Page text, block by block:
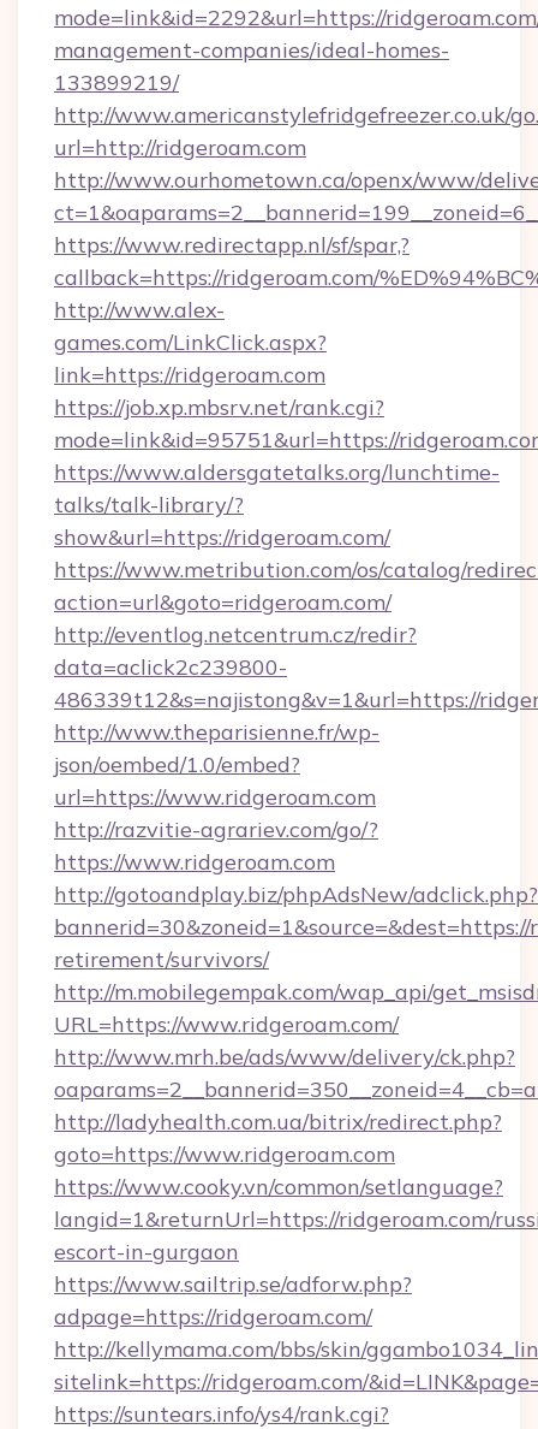
mode=link&id=2292&url=https://
management-companies/ideal-homes-
133899219/
http://www.americanstylefridgefreezer.co.uk/
url=http://ridgeroam.com
http://www.ourhometown.ca/openx/www/
https://www.redirectapp.nl/sf/spar,?
callback=https://ridgeroam.com/
http://www.alex-
games.com/LinkClick.aspx?
link=https://ridgeroam.com
https://job.xp.mbsrv.net/rank.cgi?
mode=link&id=95751&url=https://
https://www.aldersgatetalks.org/lunchtime-
talks/talk-library/?
show&url=https://ridgeroam.com/
https://www.metribution.com/os/catalog/
action=url&goto=ridgeroam.com/
http://eventlog.netcentrum.cz/redir?
data=aclick2c239800-
486339t12&s=najistong&v=1&url=https://
http://www.theparisienne.fr/wp-
json/oembed/1.0/embed?
url=https://www.ridgeroam.com
http://razvitie-agrariev.com/go/?
https://www.ridgeroam.com
http://gotoandplay.biz/phpAdsNew/adclick.php?
bannerid=30&zoneid=1&source=&dest=https://
retirement/survivors/
http://m.mobilegempak.com/wap_api/
URL=https://www.ridgeroam.com/
http://www.mrh.be/ads/www/delivery/ck.php?
http://ladyhealth.com.ua/bitrix/redirect.php?
goto=https://www.ridgeroam.com
https://www.cooky.vn/common/setlanguage?
langid=1&returnUrl=https://ridgeroam.com/
escort-in-gurgaon
https://www.sailtrip.se/adforw.php?
adpage=https://ridgeroam.com/
http://kellymama.com/bbs/skin/
sitelink=https://ridgeroam.com/
https://suntears.info/ys4/rank.cgi?